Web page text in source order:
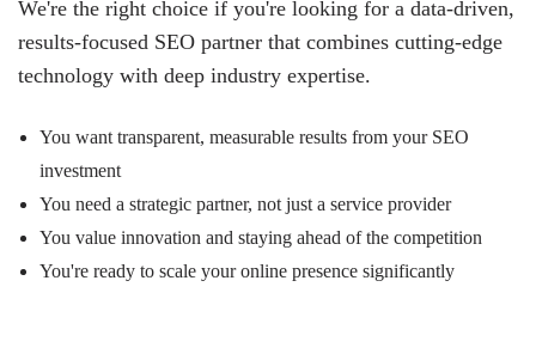
We're the right choice if you're looking for a data-driven,
results-focused SEO partner that combines cutting-edge
technology with deep industry expertise.
You want transparent, measurable results from your SEO
investment
You need a strategic partner, not just a service provider
You value innovation and staying ahead of the competition
You're ready to scale your online presence significantly